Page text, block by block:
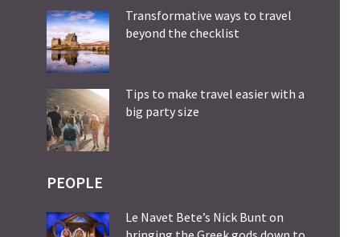
Transformative ways to travel
beyond the checklist
Tips to make travel easier with a
big party size
PEOPLE
Le Navet Bete’s Nick Bunt on